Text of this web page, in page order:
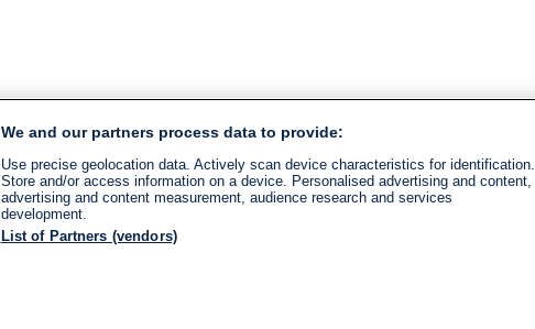
We and our partners process data to provide:
Use precise geolocation data. Actively scan device characteristics for identification.
Store and/or access information on a device. Personalised advertising and content,
advertising and content measurement, audience research and services
development.
List of Partners (vendors)